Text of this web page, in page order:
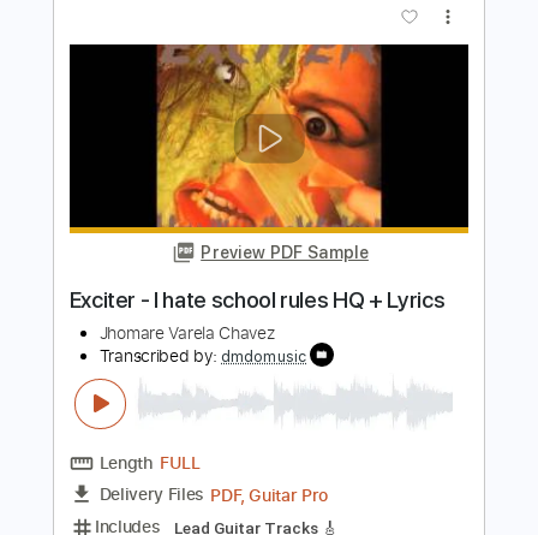
Length FULL
Delivery Files PDF, Guitar Pro
Includes Lead Tracks 🎸
Inc. Chords
Standard Tuning 113 Bpm
Tablature
Instant Delivery
$9.99 $13.49
Buy Now